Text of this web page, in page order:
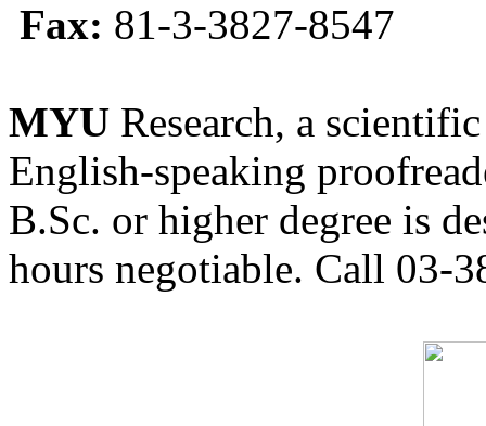
Fax: 81-3-3827-8547
MYU Research, a
English-speaking
B.Sc. or higher degree is
hours negotiable. Call 03-